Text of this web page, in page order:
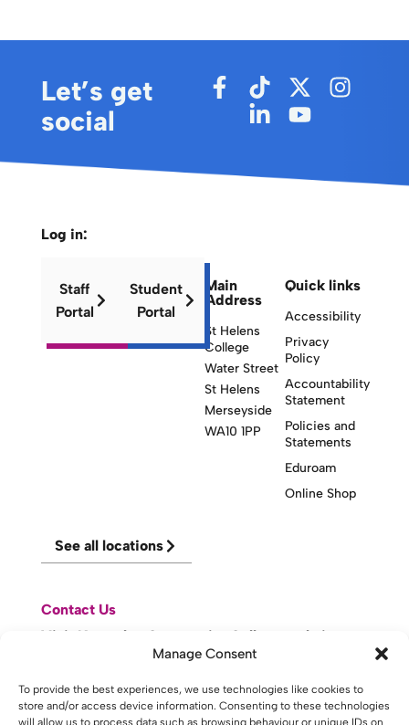
Manage Consent
To provide the best experiences, we use technologies like cookies to
store and/or access device information. Consenting to these technologies
will allow us to process data such as browsing behaviour or unique IDs on
Let’s get
social
Main
Address
St Helens
College
Water Street
St Helens
Merseyside
WA10 1PP
Quick links
Accessibility
Privacy
Policy
Accountability
Statement
Policies and
Statements
Eduroam
Online Shop
Log in:
Staff
Portal
Student
Portal
See all locations
Contact Us
Visit Knowsley Community College website
website made with bylda .